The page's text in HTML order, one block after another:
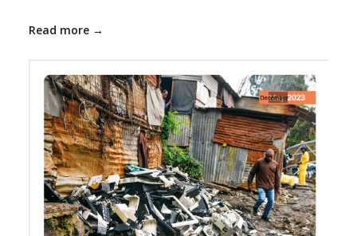
Read more